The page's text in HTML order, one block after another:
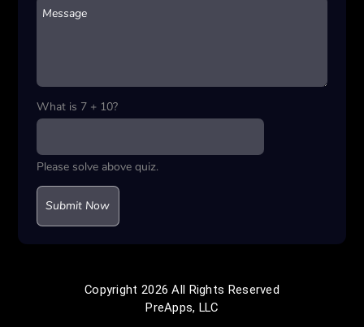
What is 7 + 10?
Please solve above quiz.
Copyright 2026 All Rights Reserved
PreApps, LLC